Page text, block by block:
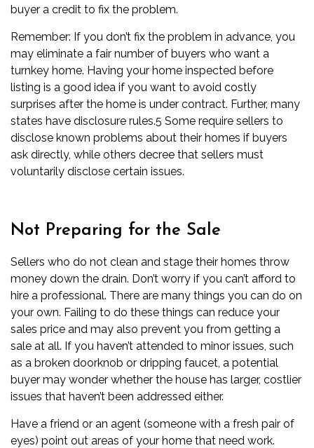
buyer a credit to fix the problem.
Remember: If you don’t fix the problem in advance, you
may eliminate a fair number of buyers who want a
turnkey home. Having your home inspected before
listing is a good idea if you want to avoid costly
surprises after the home is under contract. Further, many
states have disclosure rules.5 Some require sellers to
disclose known problems about their homes if buyers
ask directly, while others decree that sellers must
voluntarily disclose certain issues.
Not Preparing for the Sale
Sellers who do not clean and stage their homes throw
money down the drain. Don’t worry if you can’t afford to
hire a professional. There are many things you can do on
your own. Failing to do these things can reduce your
sales price and may also prevent you from getting a
sale at all. If you haven’t attended to minor issues, such
as a broken doorknob or dripping faucet, a potential
buyer may wonder whether the house has larger, costlier
issues that haven’t been addressed either.
Have a friend or an agent (someone with a fresh pair of
eyes) point out areas of your home that need work.